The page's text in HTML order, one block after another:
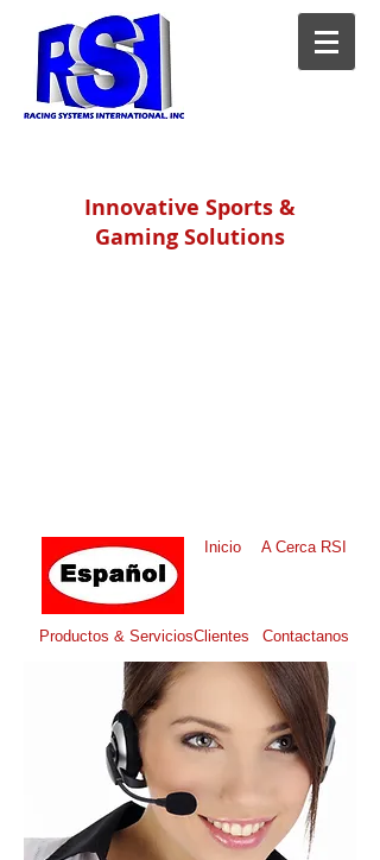
Innovative Sports &
Gaming Solutions
Inicio A Cerca RSI
Productos & ServiciosClientes Contactanos